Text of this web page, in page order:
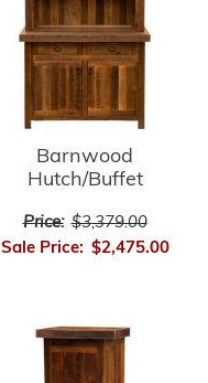
Barnwood
Hutch/Buffet
Price: $3,379.00
Sale Price: $2,475.00